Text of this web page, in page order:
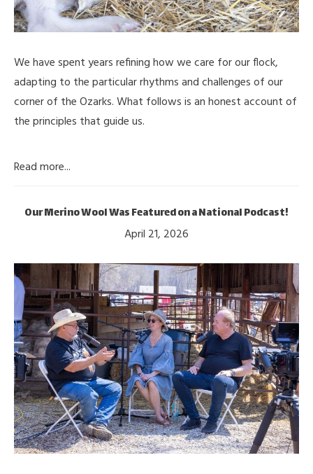
We have spent years refining how we care for our flock,
adapting to the particular rhythms and challenges of our
corner of the Ozarks. What follows is an honest account of
the principles that guide us.
Read more...
Our Merino Wool Was Featured on a National Podcast!
April 21, 2026